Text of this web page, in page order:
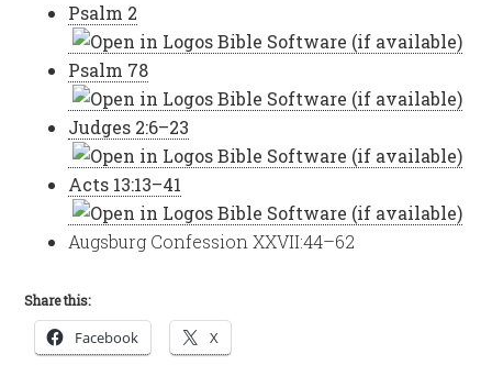
Psalm 2
Psalm 78
Judges 2:6–23
Acts 13:13–41
Augsburg Confession XXVII:44–62
Share this:
Facebook X